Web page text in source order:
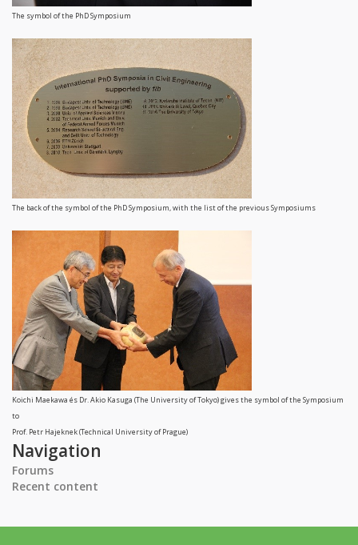
The symbol of the PhD Symposium
The back of the symbol of the PhD Symposium, with the list of the previous Symposiums
Koichi Maekawa és Dr. Akio Kasuga (The University of Tokyo) gives the symbol of the Symposium
to
Prof. Petr Hajeknek (Technical University of Prague)
Navigation
Forums
Recent content